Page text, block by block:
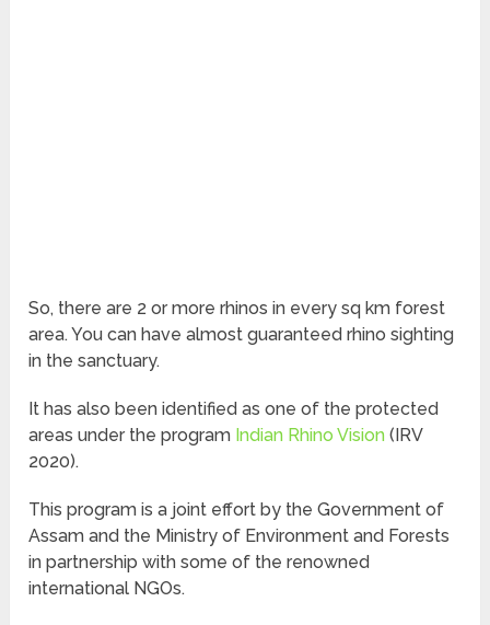
So, there are 2 or more rhinos in every sq km forest
area. You can have almost guaranteed rhino sighting
in the sanctuary.
It has also been identified as one of the protected
areas under the program Indian Rhino Vision (IRV
2020).
This program is a joint effort by the Government of
Assam and the Ministry of Environment and Forests
in partnership with some of the renowned
international NGOs.